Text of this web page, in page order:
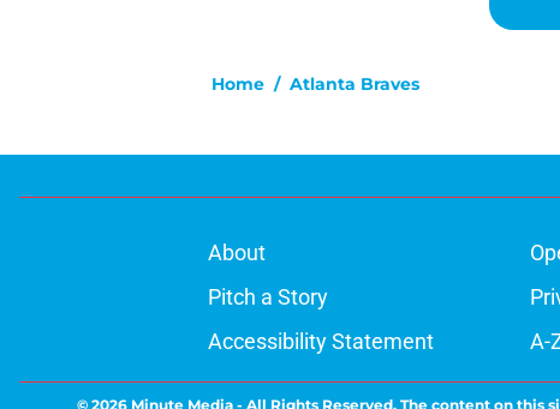
Home / Atlanta Braves
About
Pitch a Story
Accessibility Statement
A-
© 2026 Minute Media - All Rights Reserved. The content on this